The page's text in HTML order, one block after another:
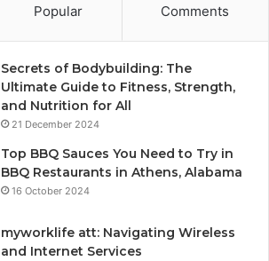
Popular Comments
Secrets of Bodybuilding: The
Ultimate Guide to Fitness, Strength,
and Nutrition for All
21 December 2024
Top BBQ Sauces You Need to Try in
BBQ Restaurants in Athens, Alabama
16 October 2024
myworklife att: Navigating Wireless
and Internet Services